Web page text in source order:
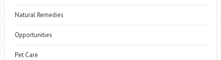
Natural Remedies
Opportunities
Pet Care